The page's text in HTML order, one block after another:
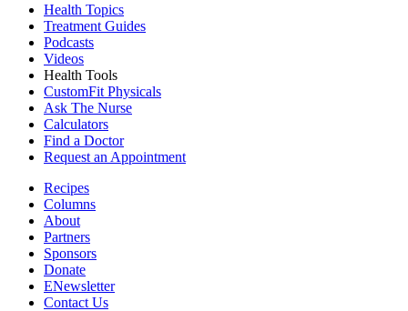
Health Topics
Treatment Guides
Podcasts
Videos
Health Tools
CustomFit Physicals
Ask The Nurse
Calculators
Find a Doctor
Request an Appointment
Recipes
Columns
About
Partners
Sponsors
Donate
ENewsletter
Contact Us